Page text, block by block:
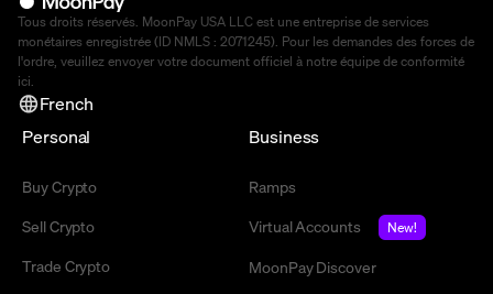
Tous droits réservés. MoonPay USA LLC est une entreprise de services
monétaires enregistrée (ID NMLS : 2071245). Pour les demandes des forces de
l'ordre, veuillez envoyer votre document officiel à notre équipe de conformité
ici.
French
Personal
Buy Crypto
Sell Crypto
Trade Crypto
Business
Ramps
Virtual Accounts
New!
MoonPay Discover